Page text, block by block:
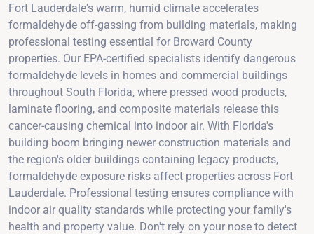
Fort Lauderdale's warm, humid climate accelerates
formaldehyde off-gassing from building materials, making
professional testing essential for Broward County
properties. Our EPA-certified specialists identify dangerous
formaldehyde levels in homes and commercial buildings
throughout South Florida, where pressed wood products,
laminate flooring, and composite materials release this
cancer-causing chemical into indoor air. With Florida's
building boom bringing newer construction materials and
the region's older buildings containing legacy products,
formaldehyde exposure risks affect properties across Fort
Lauderdale. Professional testing ensures compliance with
indoor air quality standards while protecting your family's
health and property value. Don't rely on your nose to detect